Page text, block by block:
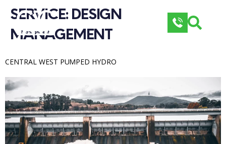
SERVICE: DESIGN
MANAGEMENT
CENTRAL WEST PUMPED HYDRO